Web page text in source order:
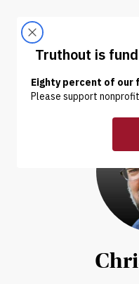
ABOUT